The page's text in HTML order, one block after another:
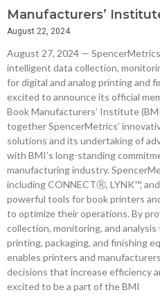
Manufacturers’
August 22, 2024
August 27, 2024 —
intelligent data collection,
for digital and analog printing and
excited to announce its official
Book Manufacturers’ Institute
together SpencerMetrics’
solutions and its undertaking of
with BMI’s long-standing
manufacturing industry.
including CONNECTⓇ, LYNK™,
powerful tools for book printers
to optimize their operations. By
collection, monitoring, and analysis
printing, packaging, and finishing
enables printers and
decisions that increase efficiency
excited to be a part of the BMI